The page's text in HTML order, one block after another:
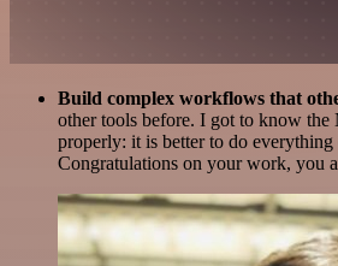
Build complex workflows that
other tools before. I got to know the
properly: it is better to do everything
Congratulations on your work, you